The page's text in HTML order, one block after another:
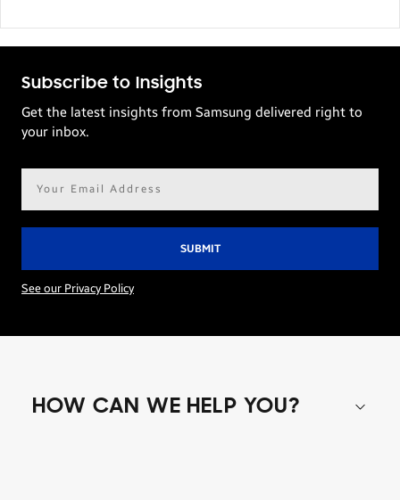
Subscribe to Insights
Get the latest insights from Samsung delivered right to
your inbox.
See our Privacy Policy
HOW CAN WE HELP YOU?